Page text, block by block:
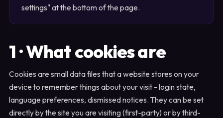
settings" at the bottom of the page.
1 · What cookies are
Cookies are small data files that a website stores on your
device to remember things about your visit - login state,
language preferences, dismissed notices. They can be set
directly by the site you are visiting (first-party) or by third-